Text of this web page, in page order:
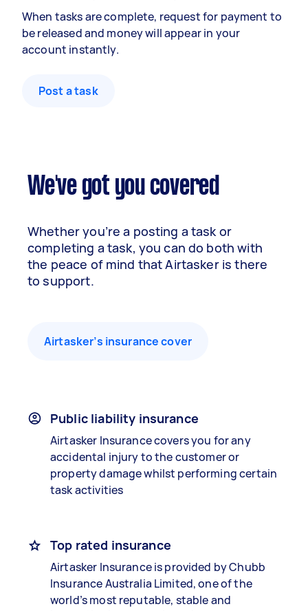
When tasks are complete, request for payment to
be released and money will appear in your
account instantly.
Post a task
We've got you covered
Whether you’re a posting a task or
completing a task, you can do both with
the peace of mind that Airtasker is there
to support.
Airtasker’s insurance cover
Public liability insurance
Airtasker Insurance covers you for any
accidental injury to the customer or
property damage whilst performing certain
task activities
Top rated insurance
Airtasker Insurance is provided by Chubb
Insurance Australia Limited, one of the
world’s most reputable, stable and